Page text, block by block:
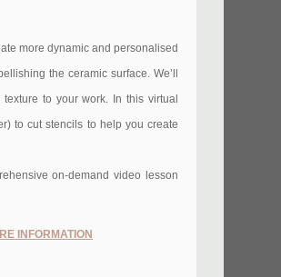
more dynamic and personalised
the ceramic surface. We’ll
to your work. In this virtual
to cut stencils to help you create
on-demand video lesson
INFORMATION